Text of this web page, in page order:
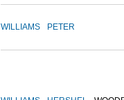
WILLIAMS PETER